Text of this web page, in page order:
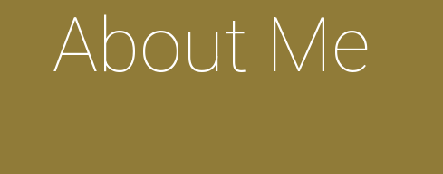
About Me